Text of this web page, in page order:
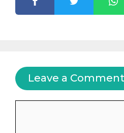
Leave a Comment